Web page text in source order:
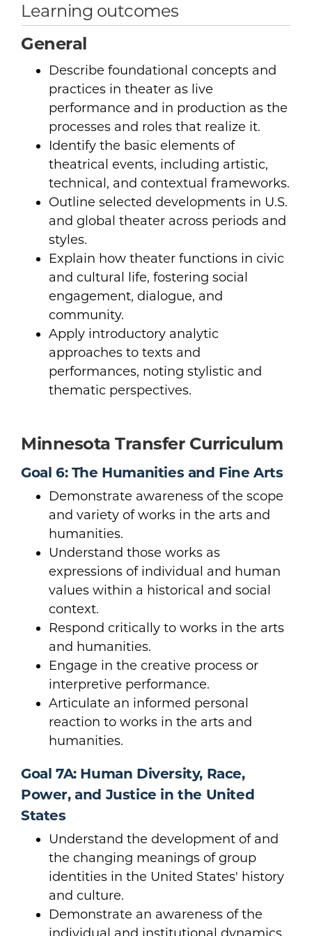
Learning outcomes
General
Describe foundational concepts and
practices in theater as live
performance and in production as the
processes and roles that realize it.
Identify the basic elements of
theatrical events, including artistic,
technical, and contextual frameworks.
Outline selected developments in U.S.
and global theater across periods and
styles.
Explain how theater functions in civic
and cultural life, fostering social
engagement, dialogue, and
community.
Apply introductory analytic
approaches to texts and
performances, noting stylistic and
thematic perspectives.
Minnesota Transfer Curriculum
Goal 6: The Humanities and Fine Arts
Demonstrate awareness of the scope
and variety of works in the arts and
humanities.
Understand those works as
expressions of individual and human
values within a historical and social
context.
Respond critically to works in the arts
and humanities.
Engage in the creative process or
interpretive performance.
Articulate an informed personal
reaction to works in the arts and
humanities.
Goal 7A: Human Diversity, Race,
Power, and Justice in the United
States
Understand the development of and
the changing meanings of group
identities in the United States' history
and culture.
Demonstrate an awareness of the
individual and institutional dynamics